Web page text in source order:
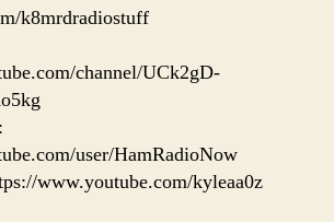
k8mrdradiostuff
channel/UCk2gD-
user/HamRadioNow
www.youtube.com/kyleaa0z